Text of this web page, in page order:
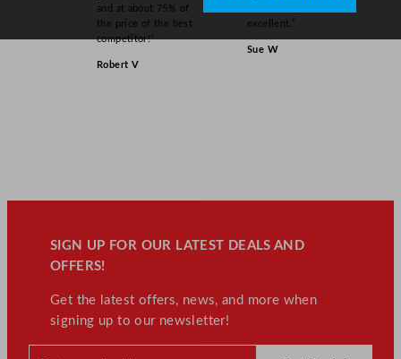
and at about 75% of
the price of the best
competitor!”
Robert V
excellent.”
Sue W
SIGN UP FOR OUR LATEST DEALS AND
OFFERS!
Get the latest offers, news, and more when
signing up to our newsletter!